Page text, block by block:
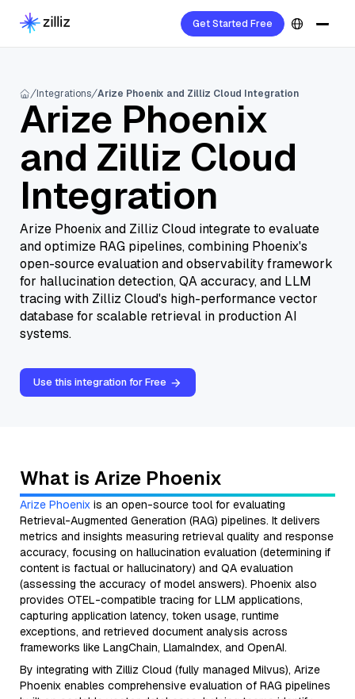
Get Started Free
Integrations Arize Phoenix and Zilliz Cloud Integration
Arize Phoenix
and Zilliz Cloud
Integration
Arize Phoenix and Zilliz Cloud integrate to evaluate
and optimize RAG pipelines, combining Phoenix's
open-source evaluation and observability framework
for hallucination detection, QA accuracy, and LLM
tracing with Zilliz Cloud's high-performance vector
database for scalable retrieval in production AI
systems.
Use this integration for Free
What is Arize Phoenix
Arize Phoenix is an open-source tool for evaluating
Retrieval-Augmented Generation (RAG) pipelines. It delivers
metrics and insights measuring retrieval quality and response
accuracy, focusing on hallucination evaluation (determining if
content is factual or hallucinatory) and QA evaluation
(assessing the accuracy of model answers). Phoenix also
provides OTEL-compatible tracing for LLM applications,
capturing application latency, token usage, runtime
exceptions, and retrieved document analysis across
frameworks like LangChain, LlamaIndex, and OpenAI.
By integrating with Zilliz Cloud (fully managed Milvus), Arize
Phoenix enables comprehensive evaluation of RAG pipelines